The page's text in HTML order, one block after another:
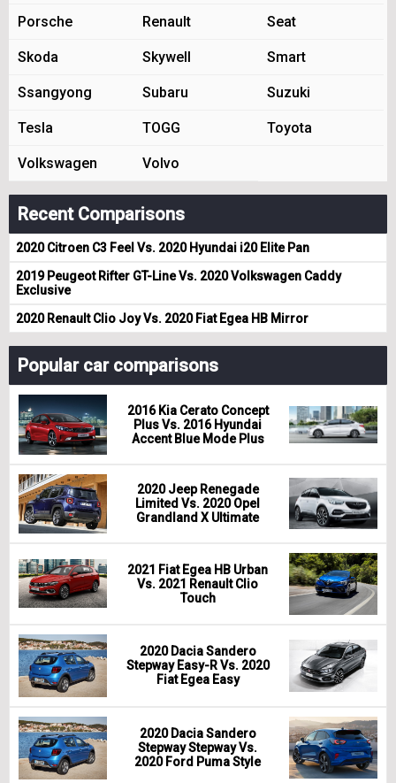
Porsche Renault Seat
Skoda Skywell Smart
Ssangyong Subaru Suzuki
Tesla TOGG Toyota
Volkswagen Volvo
Recent Comparisons
2020 Citroen C3 Feel Vs. 2020 Hyundai i20 Elite Pan
2019 Peugeot Rifter GT-Line Vs. 2020 Volkswagen Caddy
Exclusive
2020 Renault Clio Joy Vs. 2020 Fiat Egea HB Mirror
Popular car comparisons
2016 Kia Cerato Concept
Plus Vs. 2016 Hyundai
Accent Blue Mode Plus
2020 Jeep Renegade
Limited Vs. 2020 Opel
Grandland X Ultimate
2021 Fiat Egea HB Urban
Vs. 2021 Renault Clio
Touch
2020 Dacia Sandero
Stepway Easy-R Vs. 2020
Fiat Egea Easy
2020 Dacia Sandero
Stepway Stepway Vs.
2020 Ford Puma Style